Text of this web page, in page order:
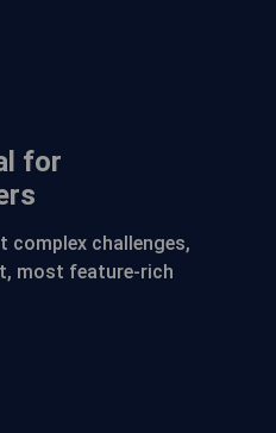
for
challenges,
most feature-rich